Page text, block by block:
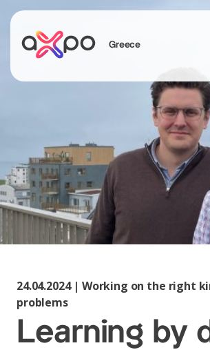
Greece
24.04.2024 | Working on the right
problems
Learning by